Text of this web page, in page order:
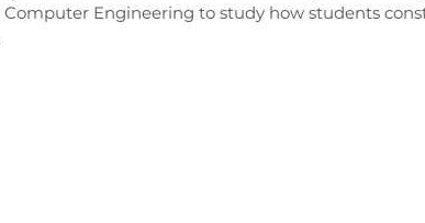
Computer Engineering to study how students